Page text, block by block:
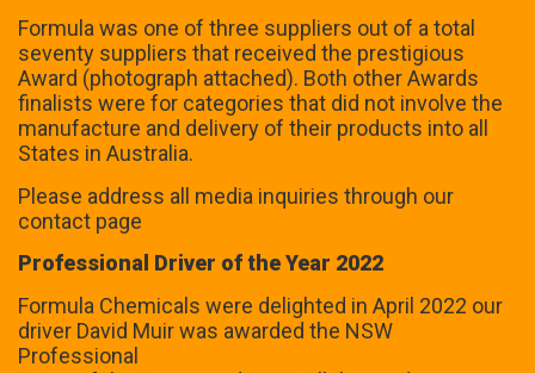
Formula was one of three suppliers out of a total
seventy suppliers that received the prestigious
Award (photograph attached). Both other Awards
finalists were for categories that did not involve the
manufacture and delivery of their products into all
States in Australia.
Please address all media inquiries through our
contact page
Professional Driver of the Year 2022
Formula Chemicals were delighted in April 2022 our
driver David Muir was awarded the NSW
Professional